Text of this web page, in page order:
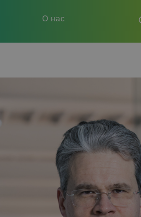
О нас